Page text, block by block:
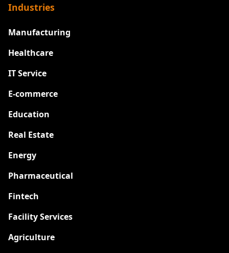
Industries
Manufacturing
Healthcare
IT Service
E-commerce
Education
Real Estate
Energy
Pharmaceutical
Fintech
Facility Services
Agriculture